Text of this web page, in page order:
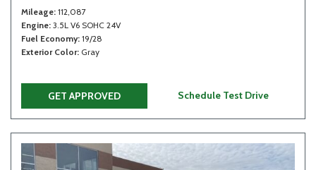
Mileage 112,087
Engine 3.5L V6 SOHC 24V
Fuel Economy 19/28
Exterior Color Gray
GET APPROVED Schedule Test Drive